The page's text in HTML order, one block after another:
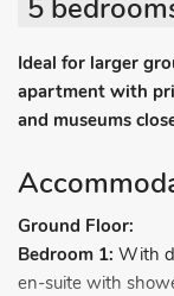
5
Ideal for larger
apartment with
and museums
Ground Floor:
Bedroom 1: With
en-suite with